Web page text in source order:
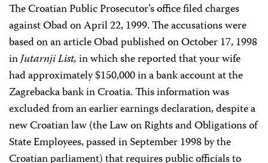
The Croatian Public Prosecutor’s office filed charges
against Obad on April 22, 1999. The accusations were
based on an article Obad published on October 17, 1998
inJutarnji List,in which she reported that your wife
had approximately $150,000 in a bank account at the
Zagrebacka bank in Croatia. This information was
excluded from an earlier earnings declaration, despite a
new Croatian law (the Law on Rights and Obligations of
State Employees, passed in September 1998 by the
Croatian parliament) that requires public officials to